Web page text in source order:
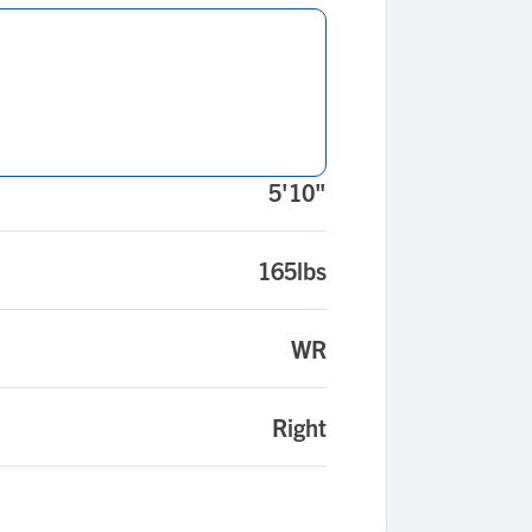
5'10"
165lbs
WR
Right